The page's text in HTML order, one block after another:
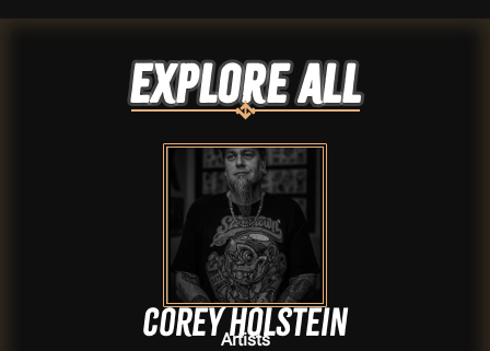
Explore ALL
Corey Holstein
Artists